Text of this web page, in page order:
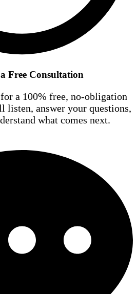
Free Consultation
a 100% free, no-obligation
listen, answer your questions,
what comes next.